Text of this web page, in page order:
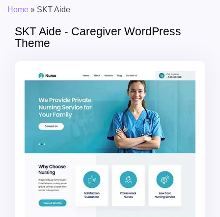
Home » SKT Aide
SKT Aide - Caregiver WordPress
Theme